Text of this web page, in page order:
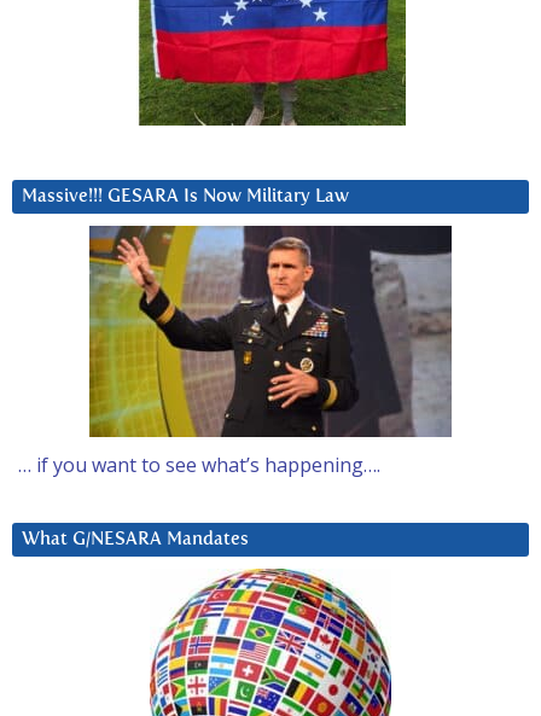
Massive!!! GESARA Is Now Military Law
… if you want to see what’s happening….
What G/NESARA Mandates